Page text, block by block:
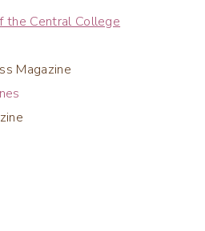
the Central College
Magazine